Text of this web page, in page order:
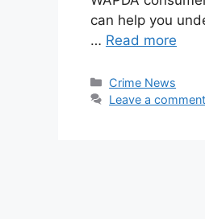
can help you
… Read more
Categories
Crime News
Leave a comment